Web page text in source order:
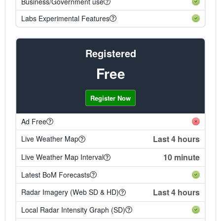
Labs Experimental Features
Registered
Free
Register Now
Ad Free
Live Weather Map
Last 4 hours
Live Weather Map Interval 10 minute
Latest BoM Forecasts
Radar Imagery (Web SD & HD)
Last 4 hours
Local Radar Intensity Graph (SD)